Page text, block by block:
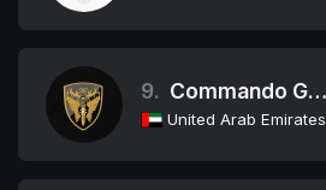
9. Commando Group
United Arab Emirates